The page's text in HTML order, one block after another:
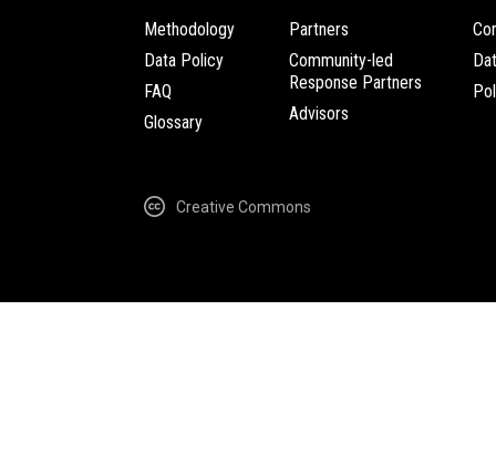
Methodology
Data Policy
FAQ
Glossary
Partners
Community-led
Response Partners
Advisors
Creative Commons